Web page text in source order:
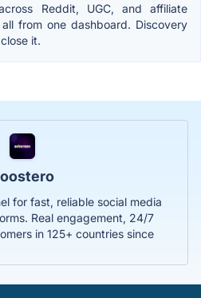
Reddit, UGC, and affiliate
from one dashboard. Discovery
it.
for fast, reliable social media
Real engagement, 24/7
in 125+ countries since